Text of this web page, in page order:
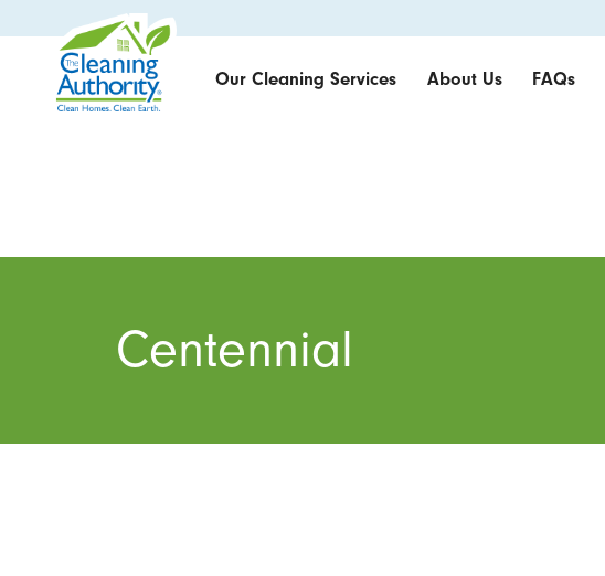
Our Cleaning Services About Us FAQs
Centennial